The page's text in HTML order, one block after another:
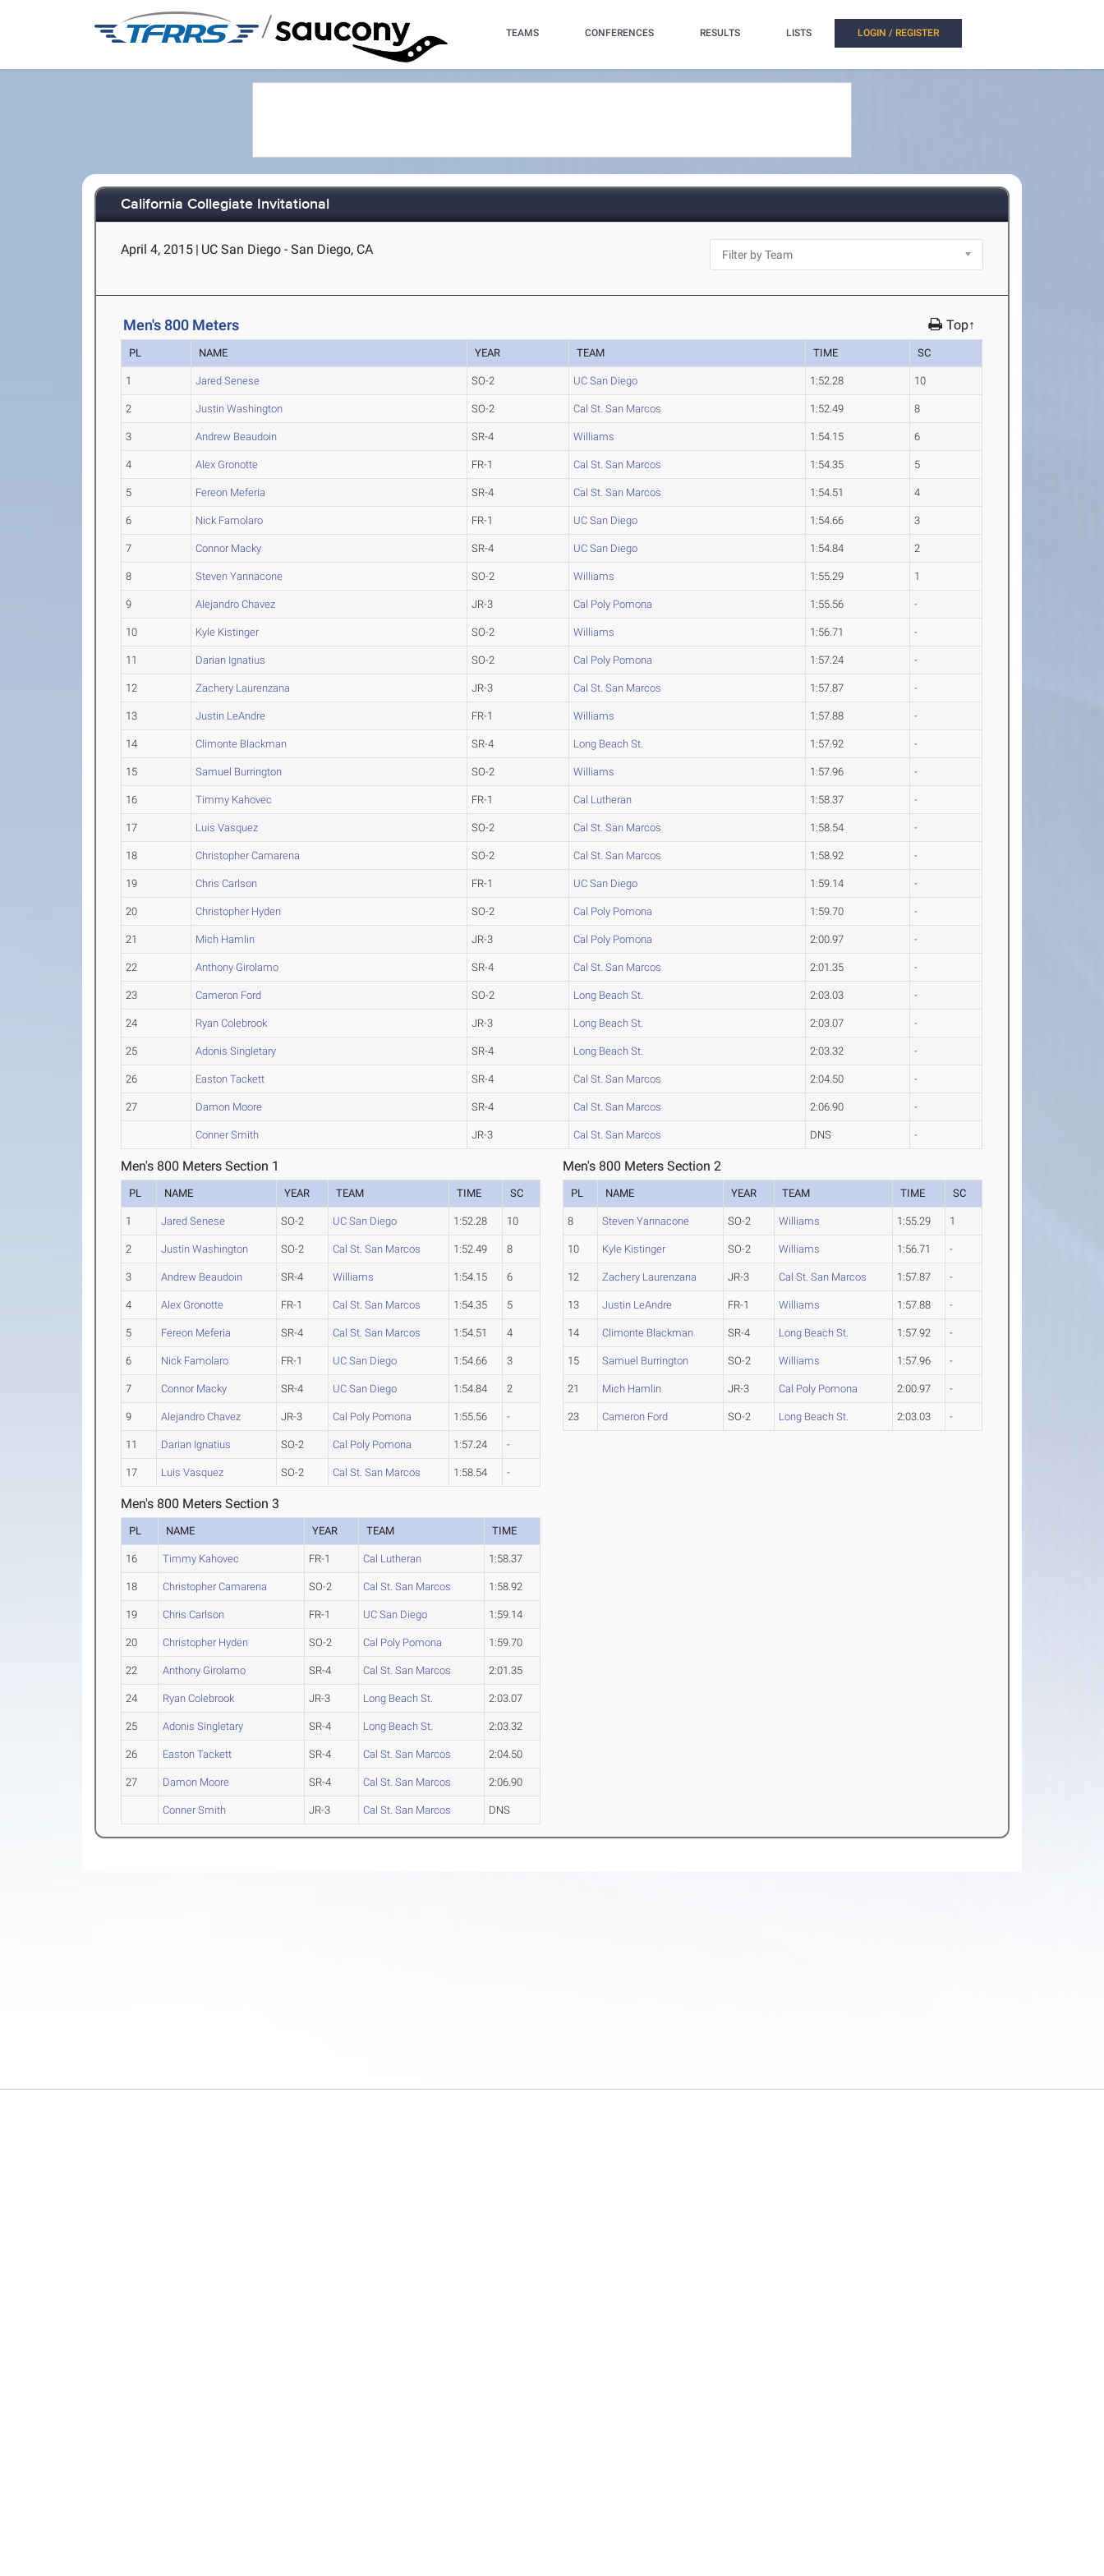
/ TEAMS CONFERENCES RESULTS LISTS LOGIN / REGISTER
California Collegiate Invitational
April 4, 2015 | UC San Diego - San Diego, CA
Men's 800 Meters Top↑
PL NAME YEAR TEAM TIME SC
1 Jared Senese SO-2 UC San Diego 1:52.28 10
2 Justin Washington SO-2 Cal St. San Marcos 1:52.49 8
3 Andrew Beaudoin SR-4 Williams 1:54.15 6
4 Alex Gronotte FR-1 Cal St. San Marcos 1:54.35 5
5 Fereon Meferia SR-4 Cal St. San Marcos 1:54.51 4
6 Nick Famolaro FR-1 UC San Diego 1:54.66 3
7 Connor Macky SR-4 UC San Diego 1:54.84 2
8 Steven Yannacone SO-2 Williams 1:55.29 1
9 Alejandro Chavez JR-3 Cal Poly Pomona 1:55.56 -
10 Kyle Kistinger SO-2 Williams 1:56.71 -
11 Darian Ignatius SO-2 Cal Poly Pomona 1:57.24 -
12 Zachery Laurenzana JR-3 Cal St. San Marcos 1:57.87 -
13 Justin LeAndre FR-1 Williams 1:57.88 -
14 Climonte Blackman SR-4 Long Beach St. 1:57.92 -
15 Samuel Burrington SO-2 Williams 1:57.96 -
16 Timmy Kahovec FR-1 Cal Lutheran 1:58.37 -
17 Luis Vasquez SO-2 Cal St. San Marcos 1:58.54 -
18 Christopher Camarena SO-2 Cal St. San Marcos 1:58.92 -
19 Chris Carlson FR-1 UC San Diego 1:59.14 -
20 Christopher Hyden SO-2 Cal Poly Pomona 1:59.70 -
21 Mich Hamlin JR-3 Cal Poly Pomona 2:00.97 -
22 Anthony Girolamo SR-4 Cal St. San Marcos 2:01.35 -
23 Cameron Ford SO-2 Long Beach St. 2:03.03 -
24 Ryan Colebrook JR-3 Long Beach St. 2:03.07 -
25 Adonis Singletary SR-4 Long Beach St. 2:03.32 -
26 Easton Tackett SR-4 Cal St. San Marcos 2:04.50 -
27 Damon Moore SR-4 Cal St. San Marcos 2:06.90 -
Conner Smith JR-3 Cal St. San Marcos DNS -
Men's 800 Meters Section 1
PL NAME YEAR TEAM TIME SC
1 Jared Senese SO-2 UC San Diego 1:52.28 10
2 Justin Washington SO-2 Cal St. San Marcos 1:52.49 8
3 Andrew Beaudoin SR-4 Williams 1:54.15 6
4 Alex Gronotte FR-1 Cal St. San Marcos 1:54.35 5
5 Fereon Meferia SR-4 Cal St. San Marcos 1:54.51 4
6 Nick Famolaro FR-1 UC San Diego 1:54.66 3
7 Connor Macky SR-4 UC San Diego 1:54.84 2
9 Alejandro Chavez JR-3 Cal Poly Pomona 1:55.56 -
11 Darian Ignatius SO-2 Cal Poly Pomona 1:57.24 -
17 Luis Vasquez SO-2 Cal St. San Marcos 1:58.54 -
Men's 800 Meters Section 2
PL NAME YEAR TEAM TIME SC
8 Steven Yannacone SO-2 Williams 1:55.29 1
10 Kyle Kistinger SO-2 Williams 1:56.71 -
12 Zachery Laurenzana JR-3 Cal St. San Marcos 1:57.87 -
13 Justin LeAndre FR-1 Williams 1:57.88 -
14 Climonte Blackman SR-4 Long Beach St. 1:57.92 -
15 Samuel Burrington SO-2 Williams 1:57.96 -
21 Mich Hamlin JR-3 Cal Poly Pomona 2:00.97 -
23 Cameron Ford SO-2 Long Beach St. 2:03.03 -
Men's 800 Meters Section 3
PL NAME YEAR TEAM TIME
16 Timmy Kahovec FR-1 Cal Lutheran 1:58.37
18 Christopher Camarena SO-2 Cal St. San Marcos 1:58.92
19 Chris Carlson FR-1 UC San Diego 1:59.14
20 Christopher Hyden SO-2 Cal Poly Pomona 1:59.70
22 Anthony Girolamo SR-4 Cal St. San Marcos 2:01.35
24 Ryan Colebrook JR-3 Long Beach St. 2:03.07
25 Adonis Singletary SR-4 Long Beach St. 2:03.32
26 Easton Tackett SR-4 Cal St. San Marcos 2:04.50
27 Damon Moore SR-4 Cal St. San Marcos 2:06.90
Conner Smith JR-3 Cal St. San Marcos DNS